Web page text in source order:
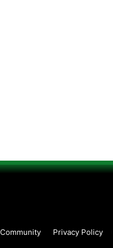
Community Privacy Policy